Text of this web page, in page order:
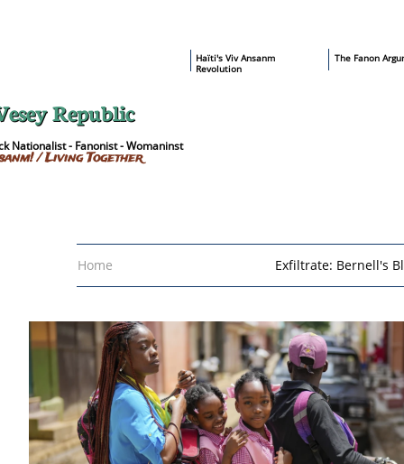
Home Exfiltrate: Bernell's
Republic
Nationalist - Fanonist - Womaninst
The Fanon
​Haïti's Viv Ansanm
Revolution
/ Living Together